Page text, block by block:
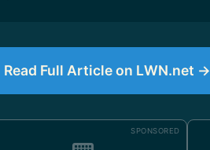
Read Full Article on LWN.net →
SPONSORED